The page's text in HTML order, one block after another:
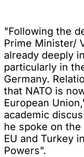
"Following the
Prime Minister/
already deeply
particularly in
Germany.
that NATO is
European
academic
he spoke on
EU and Turkey
Powers".